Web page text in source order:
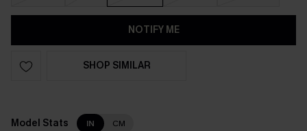
NOTIFY ME
SHOP SIMILAR
Model Stats IN CM